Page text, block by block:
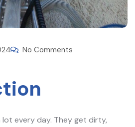
No Comments
every day. They get dirty,